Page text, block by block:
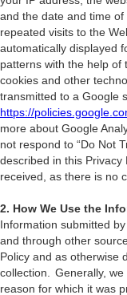
and the date and time
repeated visits to the
automatically displayed
patterns with the help
cookies and other
transmitted to a Google
https://
more about Google
not respond to “Do Not
described in this
received, as there is no
2. How We Use the
Information submitted
and through other
Policy and as otherwise
collection. Generally,
reason for which it was